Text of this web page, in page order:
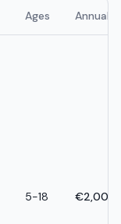
Ages Annual
5-18 €2,000